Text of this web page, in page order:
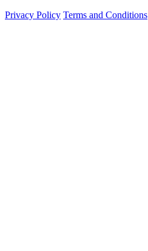
Privacy Policy Terms and Conditions